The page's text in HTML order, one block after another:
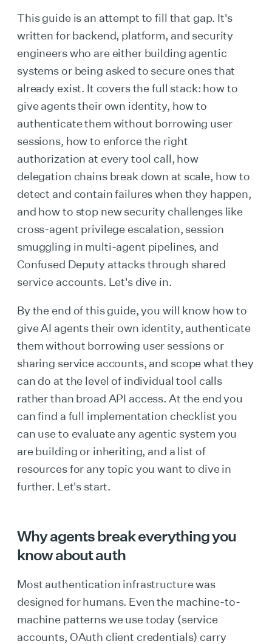
This guide is an attempt to fill that gap. It's
written for backend, platform, and security
engineers who are either building agentic
systems or being asked to secure ones that
already exist. It covers the full stack: how to
give agents their own identity, how to
authenticate them without borrowing user
sessions, how to enforce the right
authorization at every tool call, how
delegation chains break down at scale, how to
detect and contain failures when they happen,
and how to stop new security challenges like
cross-agent privilege escalation, session
smuggling in multi-agent pipelines, and
Confused Deputy attacks through shared
service accounts. Let's dive in.
By the end of this guide, you will know how to
give AI agents their own identity, authenticate
them without borrowing user sessions or
sharing service accounts, and scope what they
can do at the level of individual tool calls
rather than broad API access. At the end you
can find a full implementation checklist you
can use to evaluate any agentic system you
are building or inheriting, and a list of
resources for any topic you want to dive in
further. Let's start.
Why agents break everything you
know about auth
Most authentication infrastructure was
designed for humans. Even the machine-to-
machine patterns we use today (service
accounts, OAuth client credentials) carry